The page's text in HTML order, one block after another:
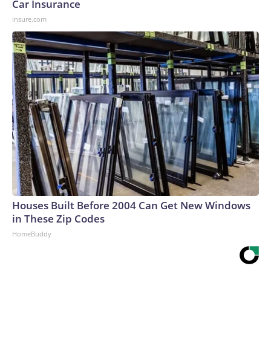
Car Insurance
Insure.com
Houses Built Before 2004 Can Get New Windows
in These Zip Codes
HomeBuddy